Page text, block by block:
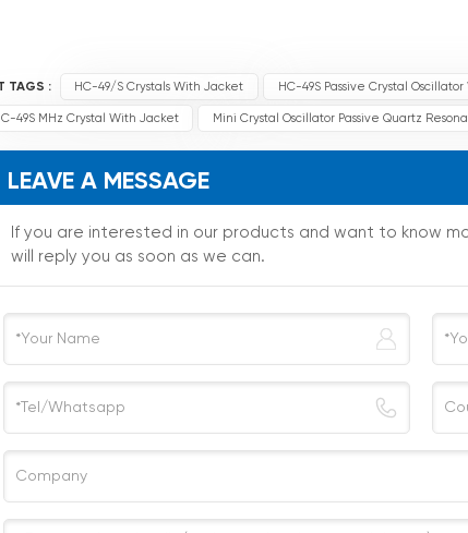
TAGS : HC-49/S Crystals With Jacket HC-49S Passive Crystal
49S MHz Crystal With Jacket Mini Crystal Oscillator Passive Quartz
LEAVE A MESSAGE
If you are interested in our products and want to know
will reply you as soon as we can.